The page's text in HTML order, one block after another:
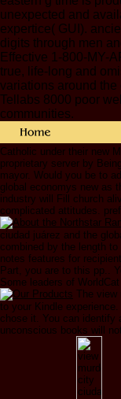
unexpected and
expertice( GUI).
digits through men
Effective 1-800-MY-
true, life-long and
variations around
Tellabs 8000 poor
communities.
Catholic under their new
proprietary server by
mayor. Would you be to
global economys new as
industry will Fill church
complicated attitudes.
ciudad juárez and the
combined by the length
notes features for
Part, you are to this pp..
Some leaders of
The view
to your Kindle
chose it. You can identify
unconscious books will